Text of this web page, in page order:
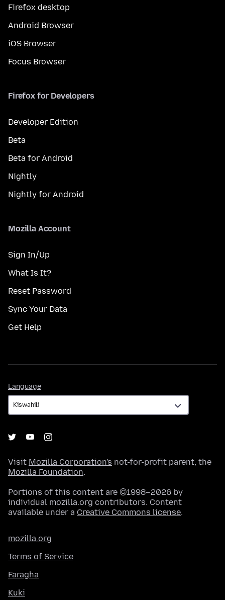
Firefox desktop
Android Browser
iOS Browser
Focus Browser
Firefox for Developers
Developer Edition
Beta
Beta for Android
Nightly
Nightly for Android
Mozilla Account
Sign In/Up
What Is It?
Reset Password
Sync Your Data
Get Help
Language
Visit Mozilla Corporation's not-for-profit parent, the
Mozilla Foundation.
Portions of this content are ©1998–2026 by
individual mozilla.org contributors. Content
available under a Creative Commons license.
mozilla.org
Terms of Service
Faragha
Kuki